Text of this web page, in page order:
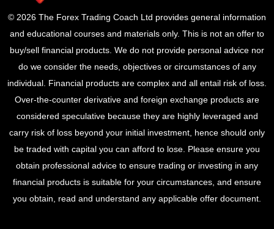
© 2026 The Forex Trading Coach Ltd provides general information
and educational courses and materials only. This is not an offer to
buy/sell financial products. We do not provide personal advice nor
do we consider the needs, objectives or circumstances of any
individual. Financial products are complex and all entail risk of loss.
Over-the-counter derivative and foreign exchange products are
considered speculative because they are highly leveraged and
carry risk of loss beyond your initial investment, hence should only
be traded with capital you can afford to lose. Please ensure you
obtain professional advice to ensure trading or investing in any
financial products is suitable for your circumstances, and ensure
you obtain, read and understand any applicable offer document.